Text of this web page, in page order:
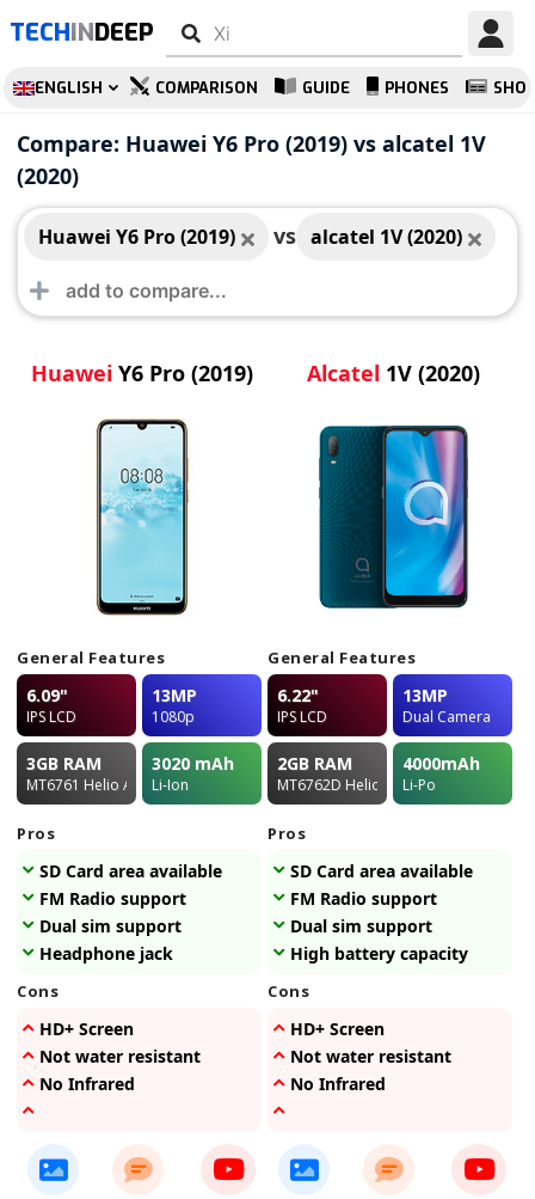
TECHINDEEP
ENGLISH COMPARISON GUIDE PHONES
Compare: Huawei Y6 Pro (2019) vs alcatel 1V
(2020)
Huawei Y6 Pro (2019) vs alcatel 1V (2020)
Huawei Y6 Pro (2019)
Huawei Y6 Pro (2019)
General Features
6.09"
IPS LCD
13MP
1080p
3GB RAM
MT6761 Helio A22
3020 mAh
Li-Ion
Pros
SD Card area available
FM Radio support
Dual sim support
Headphone jack
Cons
HD+ Screen
Not water resistant
No Infrared
alcatel 1V (2020)
Alcatel 1V (2020)
General Features
6.22"
IPS LCD
13MP
Dual Camera
2GB RAM
MT6762D Helio P22
4000mAh
Li-Po
Pros
SD Card area available
FM Radio support
Dual sim support
High battery capacity
Cons
HD+ Screen
Not water resistant
No Infrared